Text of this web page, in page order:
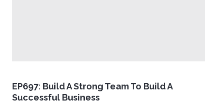
EP697: Build A Strong Team To Build A
Successful Business